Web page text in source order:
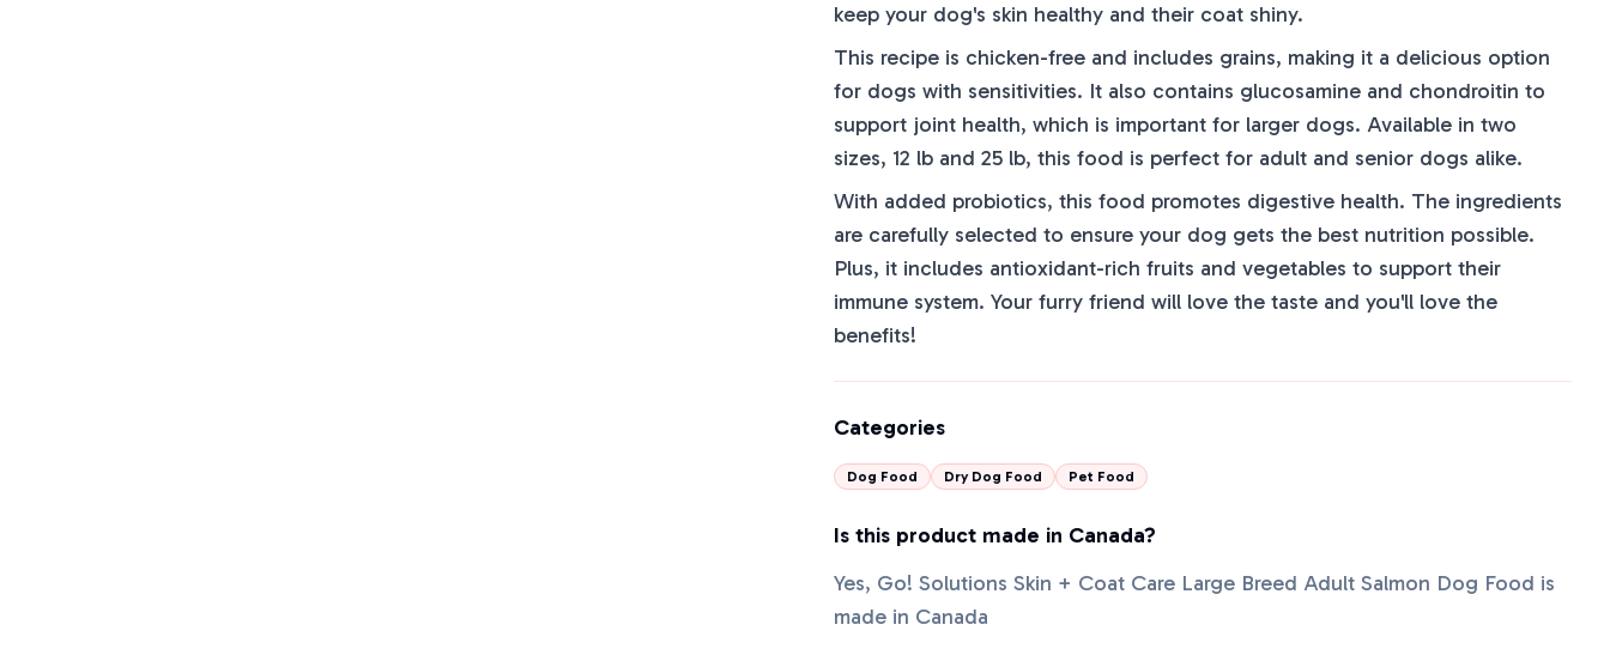
keep your dog's skin healthy and their coat shiny.
This recipe is chicken-free and includes grains, making it a delicious option
for dogs with sensitivities. It also contains glucosamine and chondroitin to
support joint health, which is important for larger dogs. Available in two
sizes, 12 lb and 25 lb, this food is perfect for adult and senior dogs alike.
With added probiotics, this food promotes digestive health. The ingredients
are carefully selected to ensure your dog gets the best nutrition possible.
Plus, it includes antioxidant-rich fruits and vegetables to support their
immune system. Your furry friend will love the taste and you'll love the
benefits!
Categories
Dog Food Dry Dog Food Pet Food
Is this product made in Canada?
Yes, Go! Solutions Skin + Coat Care Large Breed Adult Salmon Dog Food is
made in Canada